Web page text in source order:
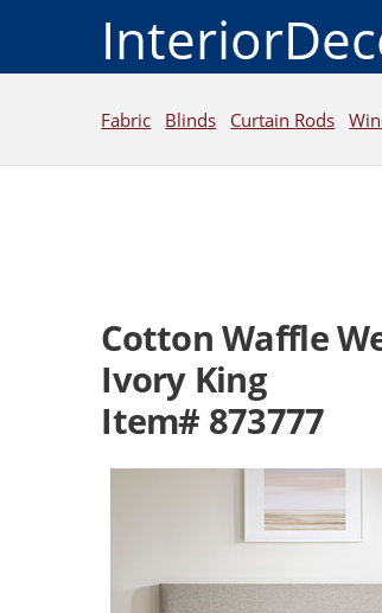
Fabric Blinds Curtain Rods
Cotton Waffle
Ivory King
Item# 873777